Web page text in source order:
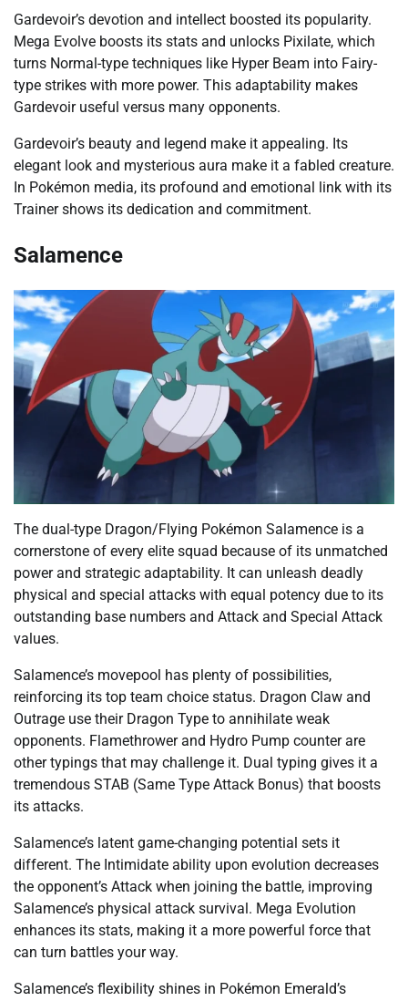
Gardevoir’s devotion and intellect boosted its popularity.
Mega Evolve boosts its stats and unlocks Pixilate, which
turns Normal-type techniques like Hyper Beam into Fairy-
type strikes with more power. This adaptability makes
Gardevoir useful versus many opponents.
Gardevoir’s beauty and legend make it appealing. Its
elegant look and mysterious aura make it a fabled creature.
In Pokémon media, its profound and emotional link with its
Trainer shows its dedication and commitment.
Salamence
The dual-type Dragon/Flying Pokémon Salamence is a
cornerstone of every elite squad because of its unmatched
power and strategic adaptability. It can unleash deadly
physical and special attacks with equal potency due to its
outstanding base numbers and Attack and Special Attack
values.
Salamence’s movepool has plenty of possibilities,
reinforcing its top team choice status. Dragon Claw and
Outrage use their Dragon Type to annihilate weak
opponents. Flamethrower and Hydro Pump counter are
other typings that may challenge it. Dual typing gives it a
tremendous STAB (Same Type Attack Bonus) that boosts
its attacks.
Salamence’s latent game-changing potential sets it
different. The Intimidate ability upon evolution decreases
the opponent’s Attack when joining the battle, improving
Salamence’s physical attack survival. Mega Evolution
enhances its stats, making it a more powerful force that
can turn battles your way.
Salamence’s flexibility shines in Pokémon Emerald’s